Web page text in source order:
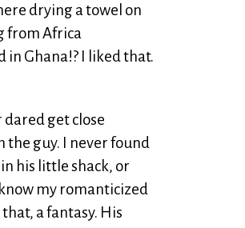
drying a towel on
from Africa
Ghana!? I liked that.
dared get close
the guy. I never found
his little shack, or
my romanticized
a fantasy. His